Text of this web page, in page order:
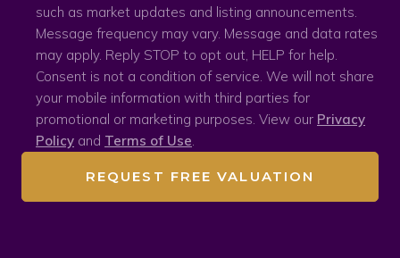
such as market updates and listing announcements.
Message frequency may vary. Message and data rates
may apply. Reply STOP to opt out, HELP for help.
Consent is not a condition of service. We will not share
your mobile information with third parties for
promotional or marketing purposes. View our Privacy
Policy and Terms of Use.
REQUEST FREE VALUATION